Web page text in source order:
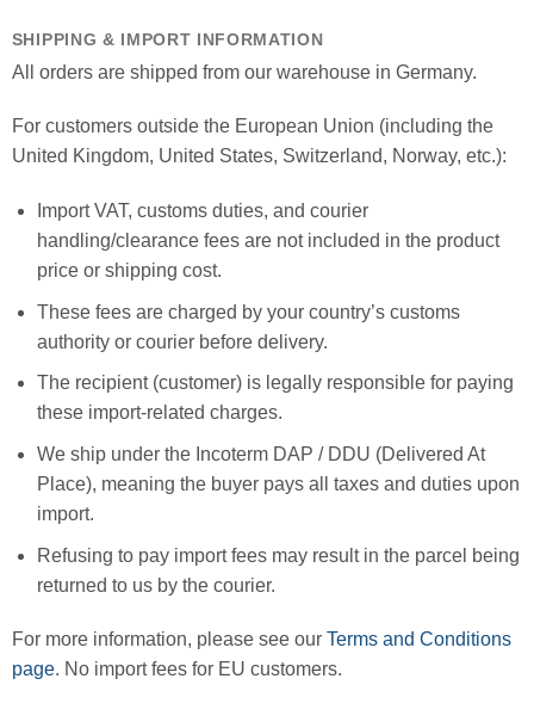
SHIPPING & IMPORT INFORMATION
All orders are shipped from our warehouse in Germany.
For customers outside the European Union (including the
United Kingdom, United States, Switzerland, Norway, etc.):
Import VAT, customs duties, and courier
handling/clearance fees are not included in the product
price or shipping cost.
These fees are charged by your country’s customs
authority or courier before delivery.
The recipient (customer) is legally responsible for paying
these import-related charges.
We ship under the Incoterm DAP / DDU (Delivered At
Place), meaning the buyer pays all taxes and duties upon
import.
Refusing to pay import fees may result in the parcel being
returned to us by the courier.
For more information, please see our Terms and Conditions
page. No import fees for EU customers.